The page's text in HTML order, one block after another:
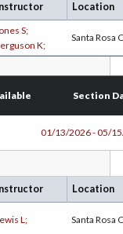
Instructor Location
S;
K;
Santa Rosa
Section
01/13/2026 - 05/
Instructor Location
L; Santa Rosa